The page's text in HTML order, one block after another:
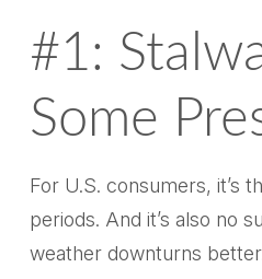
#1:
Some
For U.S. consumers, it’s
periods. And it’s also no
weather downturns